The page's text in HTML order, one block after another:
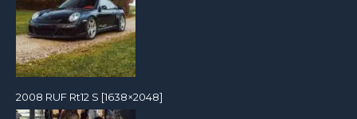
2008 RUF Rt12 S [1638×2048]